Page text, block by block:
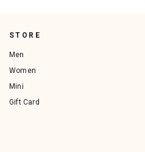
STORE
Men
Women
Mini
Gift Card